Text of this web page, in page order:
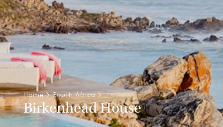
Home> South Africa>
Birkenhead House